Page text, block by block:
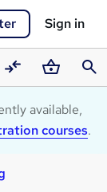
Sign in
CompareBasket
available,
courses.